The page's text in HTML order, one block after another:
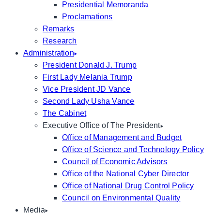
Presidential Memoranda
Proclamations
Remarks
Research
Administration
President Donald J. Trump
First Lady Melania Trump
Vice President JD Vance
Second Lady Usha Vance
The Cabinet
Executive Office of The President
Office of Management and Budget
Office of Science and Technology Policy
Council of Economic Advisors
Office of the National Cyber Director
Office of National Drug Control Policy
Council on Environmental Quality
Media